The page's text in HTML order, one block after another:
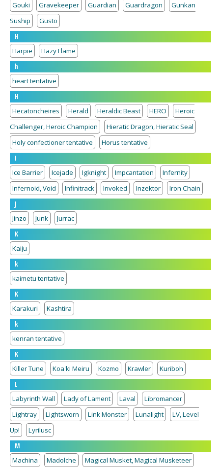
Gouki
Gravekeeper Guardian Guardragon
Gunkan
Suship
Gusto
H
Harpie
Hazy Flame
h
heart tentative
H
Hecatoncheires
Herald Heraldic Beast HERO
Heroic
Challenger, Heroic Champion
Hieratic Dragon, Hieratic Seal
Holy confectioner tentative
Horus tentative
I
Ice Barrier
Icejade Igknight Impcantation
Infernity
Infernoid, Void
Infinitrack Invoked Inzektor
Iron Chain
J
Jinzo
Junk
Jurrac
K
Kaiju
k
kaimetu tentative
K
Karakuri
Kashtira
k
kenran tentative
K
Killer Tune
Koa'ki Meiru Kozmo Krawler
Kuriboh
L
Labyrinth Wall
Lady of Lament Laval
Libromancer
Lightray
Lightsworn Link Monster Lunalight
LV, Level
Up!
Lyrilusc
M
Machina
Madolche
Magical Musket, Magical Musketeer